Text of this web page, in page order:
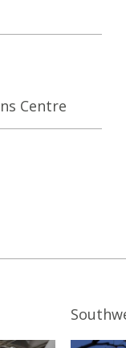
Centre